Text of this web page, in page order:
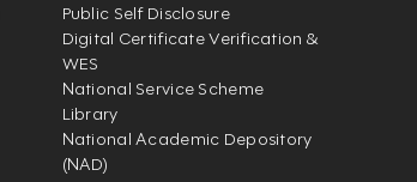
Public Self Disclosure
Digital Certificate Verification &
WES
National Service Scheme
Library
National Academic Depository
(NAD)